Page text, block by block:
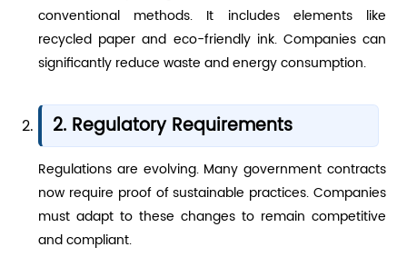
conventional methods. It includes elements like
recycled paper and eco-friendly ink. Companies can
significantly reduce waste and energy consumption.
2. Regulatory Requirements
Regulations are evolving. Many government contracts
now require proof of sustainable practices. Companies
must adapt to these changes to remain competitive
and compliant.